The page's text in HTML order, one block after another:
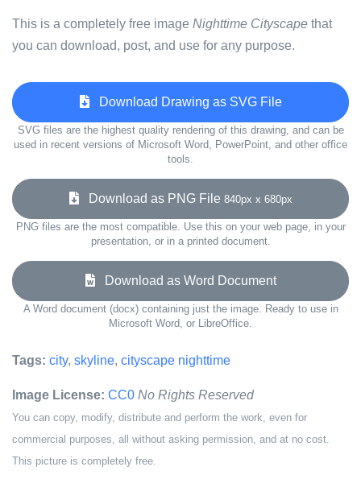
This is a completely free image Nighttime Cityscape that
you can download, post, and use for any purpose.
Download Drawing as SVG File
SVG files are the highest quality rendering of this drawing, and can be
used in recent versions of Microsoft Word, PowerPoint, and other office
tools.
Download as PNG File 840px x 680px
PNG files are the most compatible. Use this on your web page, in your
presentation, or in a printed document.
Download as Word Document
A Word document (docx) containing just the image. Ready to use in
Microsoft Word, or LibreOffice.
Tags: city, skyline, cityscape nighttime
Image License: CC0 No Rights Reserved
You can copy, modify, distribute and perform the work, even for
commercial purposes, all without asking permission, and at no cost.
This picture is completely free.